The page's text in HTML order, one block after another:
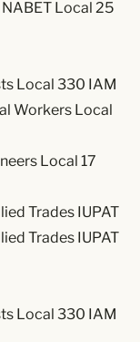
Local 25
Local 330 IAM
Workers Local
Local 17
Trades IUPAT
Trades IUPAT
Local 330 IAM